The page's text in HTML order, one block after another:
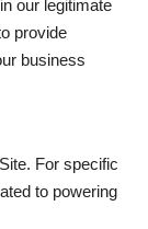
our legitimate
provide
business
For specific
to powering